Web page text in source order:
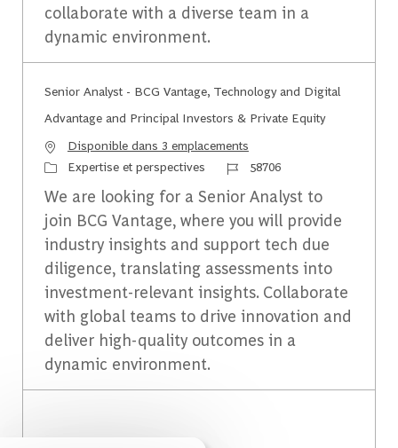
collaborate with a diverse team in a
dynamic environment.
Senior Analyst - BCG Vantage, Technology and Digital
Advantage and Principal Investors & Private Equity
Disponible dans 3 emplacements
CatégorieExpertise et perspectives Identifiant du travail
58706
We are looking for a Senior Analyst to
join BCG Vantage, where you will provide
industry insights and support tech due
diligence, translating assessments into
investment-relevant insights. Collaborate
with global teams to drive innovation and
deliver high-quality outcomes in a
dynamic environment.